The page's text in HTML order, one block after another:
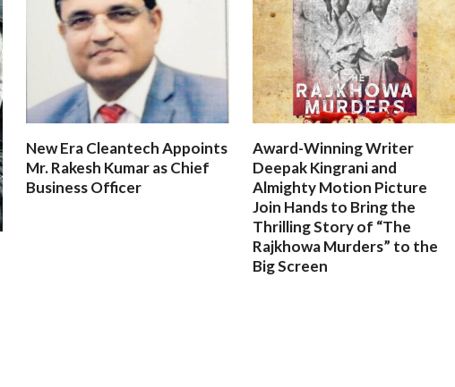
New Era Cleantech Appoints
Mr. Rakesh Kumar as Chief
Business Officer
Award-Winning Writer
Deepak Kingrani and
Almighty Motion Picture
Join Hands to Bring the
Thrilling Story of “The
Rajkhowa Murders” to the
Big Screen